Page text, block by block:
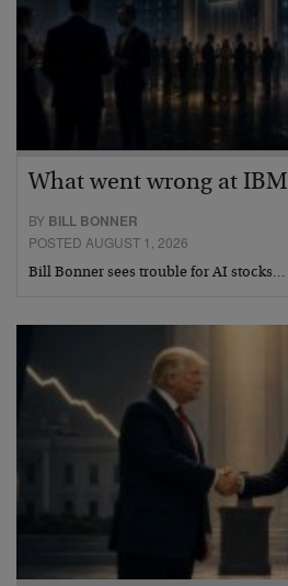
What went wrong at IBM
BY BILL BONNER
POSTED AUGUST 1, 2026
Bill Bonner sees trouble for AI stocks…